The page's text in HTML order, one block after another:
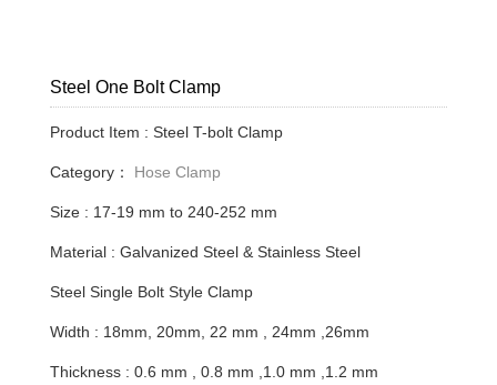
Steel One Bolt Clamp
Product Item : Steel T-bolt Clamp
Category： Hose Clamp
Size : 17-19 mm to 240-252 mm
Material : Galvanized Steel & Stainless Steel
Steel Single Bolt Style Clamp
Width : 18mm, 20mm, 22 mm , 24mm ,26mm
Thickness : 0.6 mm , 0.8 mm ,1.0 mm ,1.2 mm